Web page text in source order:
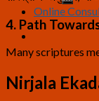
Online
4. Path
Many scriptures
Nirjala